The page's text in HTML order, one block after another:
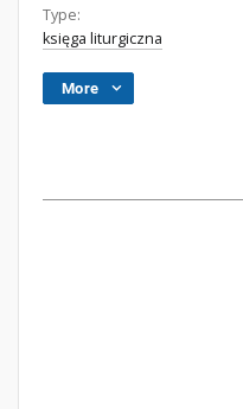
Type:
księga liturgiczna
More